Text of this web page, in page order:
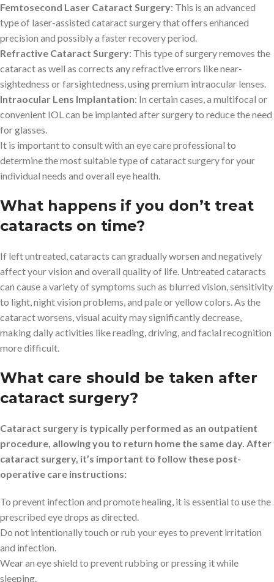
Femtosecond Laser Cataract Surgery: This is an advanced
type of laser-assisted cataract surgery that offers enhanced
precision and possibly a faster recovery period.
Refractive Cataract Surgery: This type of surgery removes the
cataract as well as corrects any refractive errors like near-
sightedness or farsightedness, using premium intraocular lenses.
Intraocular Lens Implantation: In certain cases, a multifocal or
convenient IOL can be implanted after surgery to reduce the need
for glasses.
It is important to consult with an eye care professional to
determine the most suitable type of cataract surgery for your
individual needs and overall eye health.
What happens if you don’t treat
cataracts on time?
If left untreated, cataracts can gradually worsen and negatively
affect your vision and overall quality of life. Untreated cataracts
can cause a variety of symptoms such as blurred vision, sensitivity
to light, night vision problems, and pale or yellow colors. As the
cataract worsens, visual acuity may significantly decrease,
making daily activities like reading, driving, and facial recognition
more difficult.
What care should be taken after
cataract surgery?
Cataract surgery is typically performed as an outpatient
procedure, allowing you to return home the same day. After
cataract surgery, it’s important to follow these post-
operative care instructions:
To prevent infection and promote healing, it is essential to use the
prescribed eye drops as directed.
Do not intentionally touch or rub your eyes to prevent irritation
and infection.
Wear an eye shield to prevent rubbing or pressing it while
sleeping.